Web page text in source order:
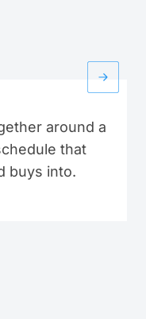
around a
that
buys into.